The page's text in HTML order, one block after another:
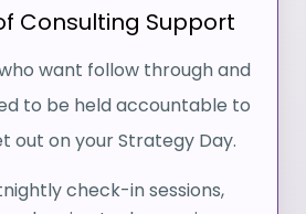
Consulting Support
want follow through and
to be held accountable to
out on your Strategy Day.
check-in sessions,